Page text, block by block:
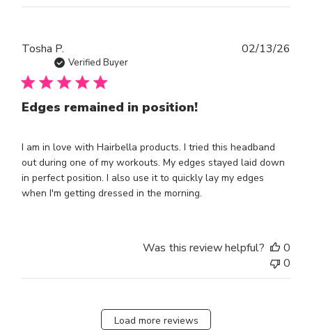
Tosha P.
Verified Buyer
Edges remained in position!
I am in love with Hairbella products. I tried this headband
out during one of my workouts. My edges stayed laid down
in perfect position. I also use it to quickly lay my edges
when I'm getting dressed in the morning.
02/13/26
Was this review helpful?
0
0
Load more reviews